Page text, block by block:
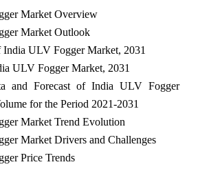
Market Overview
Market Outlook
India ULV Fogger Market, 2031
ULV Fogger Market, 2031
and Forecast of India ULV Fogger
for the Period 2021-2031
Market Trend Evolution
Market Drivers and Challenges
Price Trends